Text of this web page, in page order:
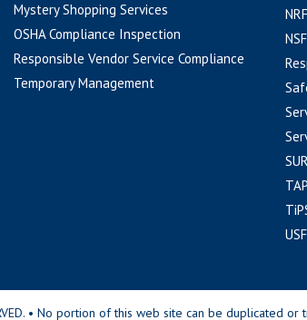
Mystery Shopping Services
OSHA Compliance Inspection
Responsible Vendor Service Compliance
Temporary Management
• No portion of this web site can be duplicated